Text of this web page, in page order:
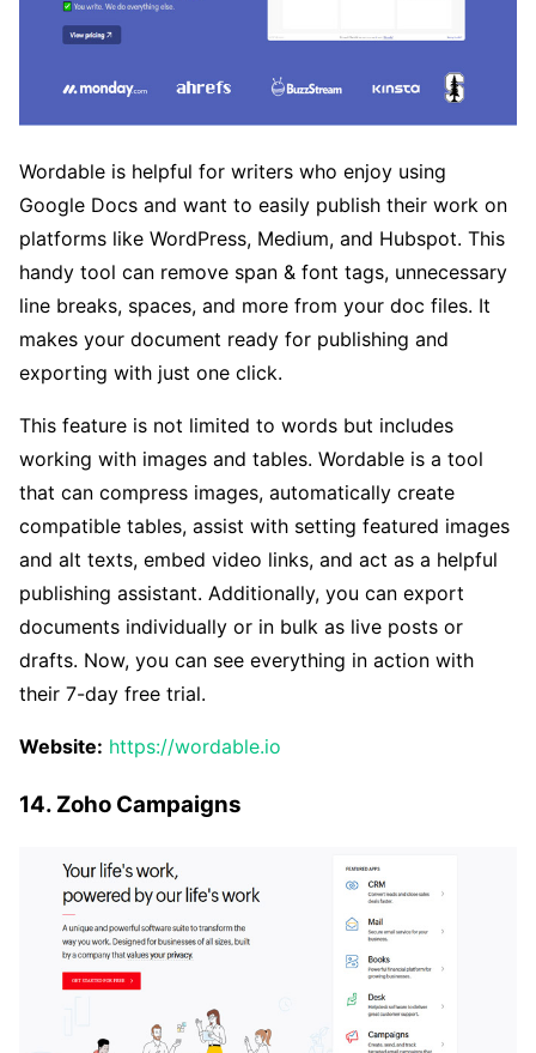
Wordable is helpful for writers who enjoy using
Google Docs and want to easily publish their work on
platforms like WordPress, Medium, and Hubspot. This
handy tool can remove span & font tags, unnecessary
line breaks, spaces, and more from your doc files. It
makes your document ready for publishing and
exporting with just one click.
This feature is not limited to words but includes
working with images and tables. Wordable is a tool
that can compress images, automatically create
compatible tables, assist with setting featured images
and alt texts, embed video links, and act as a helpful
publishing assistant. Additionally, you can export
documents individually or in bulk as live posts or
drafts. Now, you can see everything in action with
their 7-day free trial.
Website: https://wordable.io
14. Zoho Campaigns